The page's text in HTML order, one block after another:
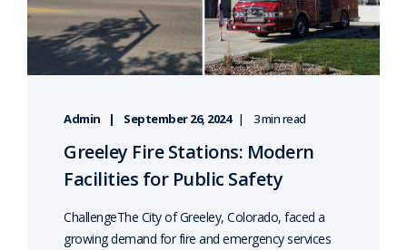
Admin September 26, 2024 3 min read
Greeley Fire Stations: Modern
Facilities for Public Safety
ChallengeThe City of Greeley, Colorado, faced a
growing demand for fire and emergency services